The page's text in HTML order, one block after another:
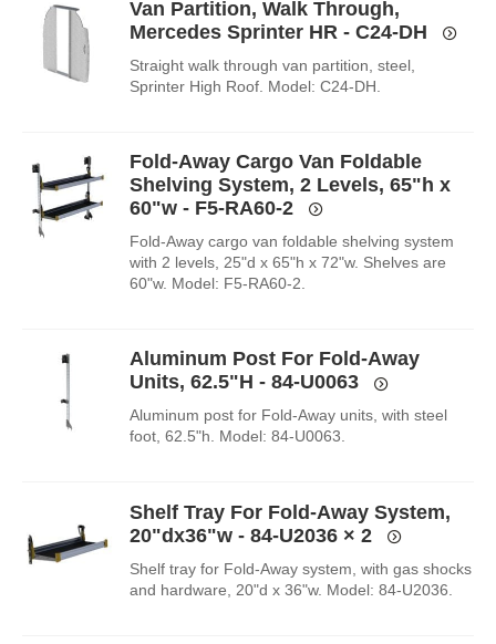
Van Partition, Walk Through,
Mercedes Sprinter HR - C24-DH
Straight walk through van partition, steel,
Sprinter High Roof. Model: C24-DH.
Fold-Away Cargo Van Foldable
Shelving System, 2 Levels, 65"h x
60"w - F5-RA60-2
Fold-Away cargo van foldable shelving system
with 2 levels, 25"d x 65"h x 72"w. Shelves are
60"w. Model: F5-RA60-2.
Aluminum Post For Fold-Away
Units, 62.5"H - 84-U0063
Aluminum post for Fold-Away units, with steel
foot, 62.5"h. Model: 84-U0063.
Shelf Tray For Fold-Away System,
20"dx36"w - 84-U2036× 2
Shelf tray for Fold-Away system, with gas shocks
and hardware, 20"d x 36"w. Model: 84-U2036.